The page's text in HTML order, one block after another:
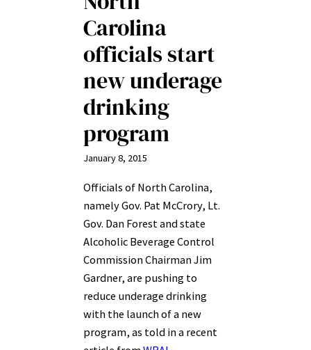
Carolina
officials start
new underage
drinking
program
January 8, 2015
Officials of North Carolina,
namely Gov. Pat McCrory, Lt.
Gov. Dan Forest and state
Alcoholic Beverage Control
Commission Chairman Jim
Gardner, are pushing to
reduce underage drinking
with the launch of a new
program, as told in a recent